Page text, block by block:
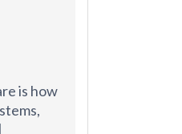
is how